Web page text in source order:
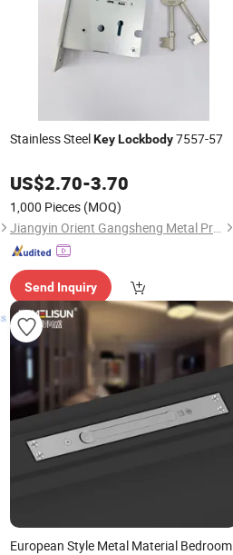
Stainless SteelKeyLockbody7557-57
US$2.70-3.70
1,000 Pieces (MOQ)
Jiangyin Orient Gangsheng Metal Products Co., Ltd.
Send Inquiry
European Style Metal Material Bedroom